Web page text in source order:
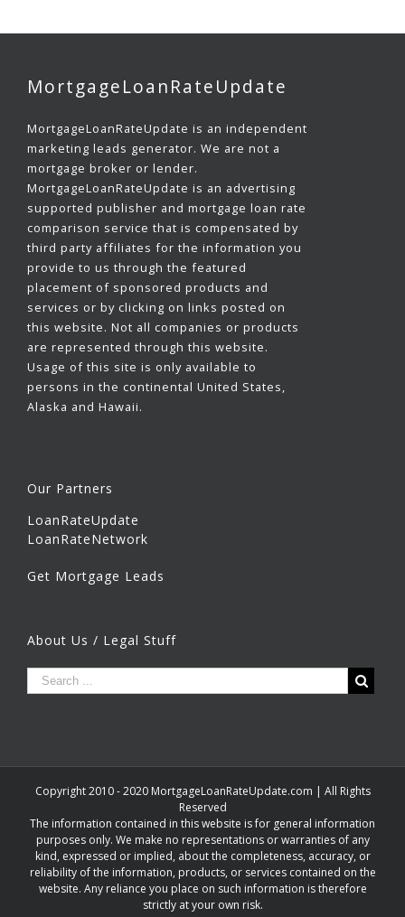
MortgageLoanRateUpdate
MortgageLoanRateUpdate is an independent
marketing leads generator. We are not a
mortgage broker or lender.
MortgageLoanRateUpdate is an advertising
supported publisher and mortgage loan rate
comparison service that is compensated by
third party affiliates for the information you
provide to us through the featured
placement of sponsored products and
services or by clicking on links posted on
this website. Not all companies or products
are represented through this website.
Usage of this site is only available to
persons in the continental United States,
Alaska and Hawaii.
Our Partners
LoanRateUpdate
LoanRateNetwork
Get Mortgage Leads
About Us / Legal Stuff
Copyright 2010 - 2020 MortgageLoanRateUpdate.com | All Rights
Reserved
The information contained in this website is for general information
purposes only. We make no representations or warranties of any
kind, expressed or implied, about the completeness, accuracy, or
reliability of the information, products, or services contained on the
website. Any reliance you place on such information is therefore
strictly at your own risk.